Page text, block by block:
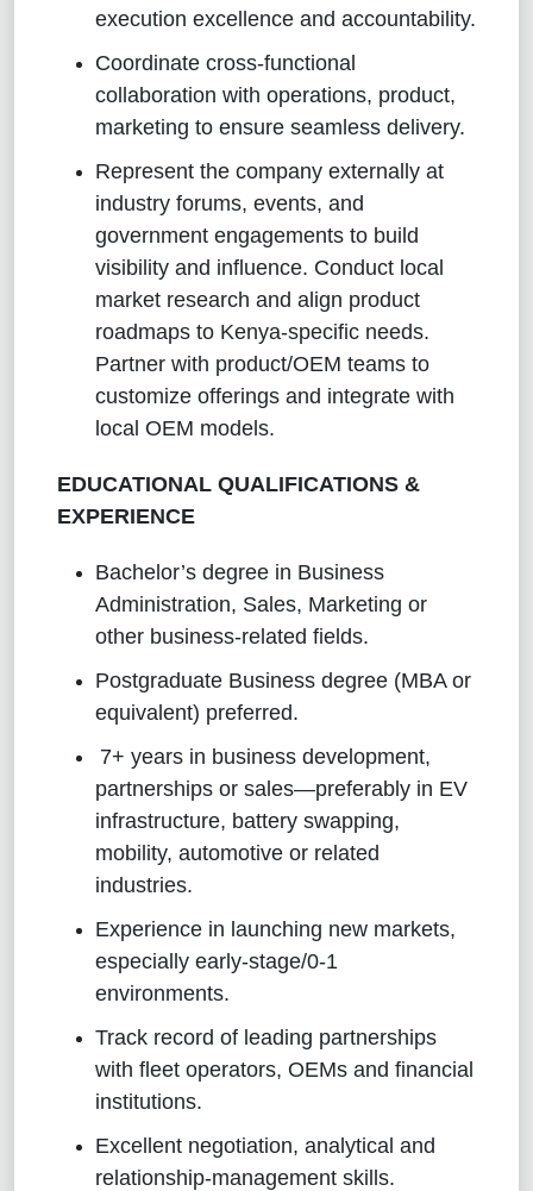
execution excellence and accountability.
Coordinate cross‑functional
collaboration with operations, product,
marketing to ensure seamless delivery.
Represent the company externally at
industry forums, events, and
government engagements to build
visibility and influence. Conduct local
market research and align product
roadmaps to Kenya‑specific needs.
Partner with product/OEM teams to
customize offerings and integrate with
local OEM models.
EDUCATIONAL QUALIFICATIONS &
EXPERIENCE
Bachelor’s degree in Business
Administration, Sales, Marketing or
other business-related fields.
Postgraduate Business degree (MBA or
equivalent) preferred.
7+ years in business development,
partnerships or sales—preferably in EV
infrastructure, battery swapping,
mobility, automotive or related
industries.
Experience in launching new markets,
especially early‑stage/0‑1
environments.
Track record of leading partnerships
with fleet operators, OEMs and financial
institutions.
Excellent negotiation, analytical and
relationship‑management skills.